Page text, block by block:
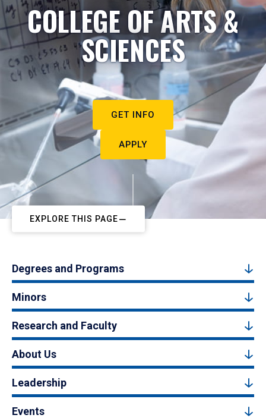
COLLEGE OF ARTS &
SCIENCES
GET INFO
APPLY
EXPLORE THIS PAGE
Degrees and Programs
Minors
Research and Faculty
About Us
Leadership
Events